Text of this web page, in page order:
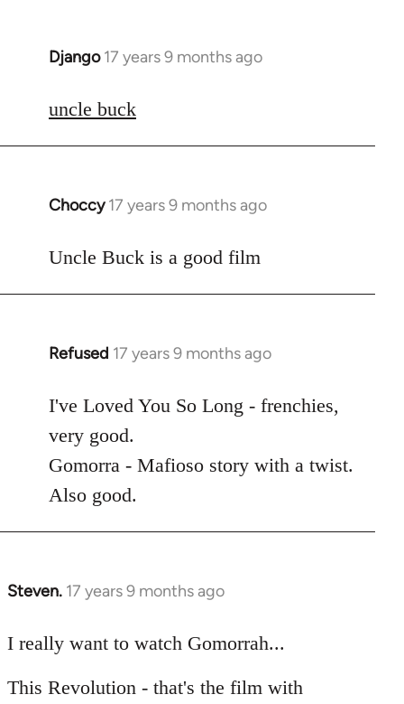
Django 17 years 9 months ago
In
to
uncle buck
Choccy 17 years 9 months ago
In
to
Uncle Buck is a good film
Refused 17 years 9 months ago
In
to
libcom.org
I've Loved You So Long - frenchies,
very good.
Gomorra - Mafioso story with a twist.
Also good.
Steven. 17 years 9 months ago
In
to
by
I really want to watch Gomorrah...
This Revolution - that's the film with